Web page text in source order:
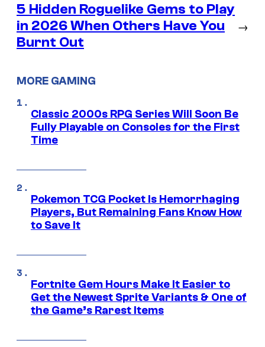
5 Hidden Roguelike Gems to Play
in 2026 When Others Have You
Burnt Out
→
MORE GAMING
Classic 2000s RPG Series Will Soon Be
Fully Playable on Consoles for the First
Time
Pokemon TCG Pocket Is Hemorrhaging
Players, But Remaining Fans Know How
to Save It
Fortnite Gem Hours Make It Easier to
Get the Newest Sprite Variants & One of
the Game’s Rarest Items